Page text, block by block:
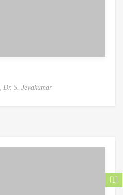
Dr. S. Jeyakumar